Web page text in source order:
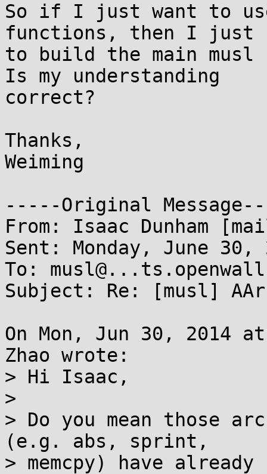
So if I just want to use
functions, then I just
to build the main musl
Is my understanding
correct?
Thanks,
Weiming
-----Original
From: Isaac Dunham
Sent: Monday, June 30,
To:
Subject: Re: [musl]
On Mon, Jun 30, 2014
Zhao wrote:
> Hi Isaac,
>
> Do you mean those
(e.g. abs, sprint,
> memcpy) have already